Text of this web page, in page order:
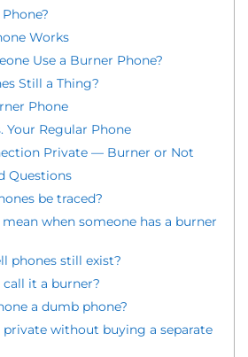
Works
Use a Burner Phone?
Still a Thing?
Phone
Your Regular Phone
Private — Burner or Not
Questions
be traced?
when someone has a burner
phones still exist?
it a burner?
a dumb phone?
private without buying a separate